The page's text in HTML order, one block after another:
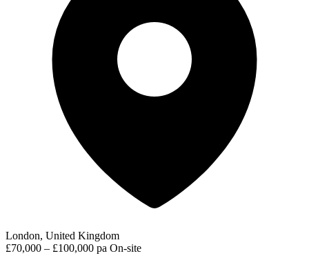
London, United Kingdom
£70,000 – £100,000 pa On-site